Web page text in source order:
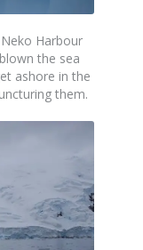
Harbour
the sea
ashore in the
them.